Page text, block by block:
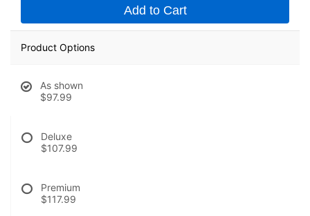
Add to Cart
Product Options
As shown
$97.99
Deluxe
$107.99
Premium
$117.99